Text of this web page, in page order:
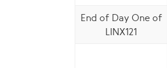
End of Day One of
LINX121